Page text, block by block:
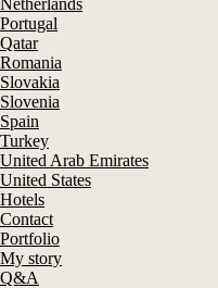
Netherlands
Portugal
Qatar
Romania
Slovakia
Slovenia
Spain
Turkey
United Arab Emirates
United States
Hotels
Contact
Portfolio
My story
Q&A